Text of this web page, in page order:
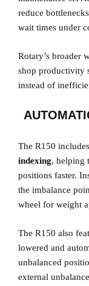
reduce
wait times under
Rotary’s broader
shop productivity
instead of
The R150 includes
indexing, helping
positions faster.
the imbalance
wheel for weight
The R150 also
lowered and
unbalanced
external